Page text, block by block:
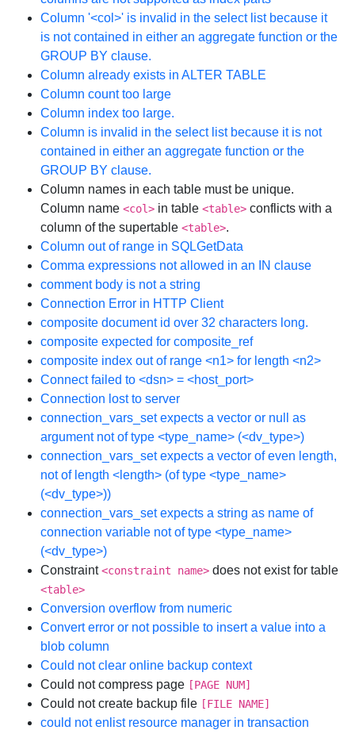
Column '<col>' is invalid in the select list because it
is not contained in either an aggregate function or the
GROUP BY clause.
Column already exists in ALTER TABLE
Column count too large
Column index too large.
Column is invalid in the select list because it is not
contained in either an aggregate function or the
GROUP BY clause.
Column names in each table must be unique.
Column name<col> in table<table> conflicts with a
column of the supertable<table>.
Column out of range in SQLGetData
Comma expressions not allowed in an IN clause
comment body is not a string
Connection Error in HTTP Client
composite document id over 32 characters long.
composite expected for composite_ref
composite index out of range <n1> for length <n2>
Connect failed to <dsn> = <host_port>
Connection lost to server
connection_vars_set expects a vector or null as
argument not of type <type_name> (<dv_type>)
connection_vars_set expects a vector of even length,
not of length <length> (of type <type_name>
(<dv_type>))
connection_vars_set expects a string as name of
connection variable not of type <type_name>
(<dv_type>)
Constraint<constraint name> does not exist for table
<table>
Conversion overflow from numeric
Convert error or not possible to insert a value into a
blob column
Could not clear online backup context
Could not compress page [PAGE NUM]
Could not create backup file [FILE NAME]
could not enlist resource manager in transaction